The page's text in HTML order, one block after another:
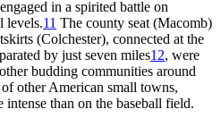
in a spirited battle on
levels.11 The county seat (Macomb)
(Colchester), connected at the
by just seven miles12, were
budding communities around
other American small towns,
than on the baseball field.